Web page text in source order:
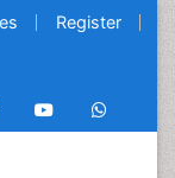
Register